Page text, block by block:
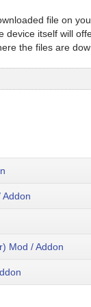
file on
device itself will
the files are
Mod / Addon